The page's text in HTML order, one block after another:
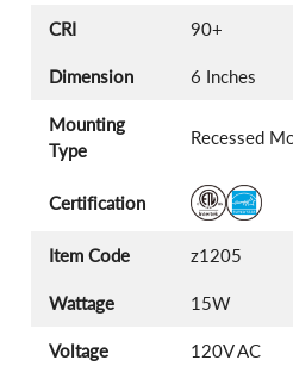
CRI 90+
Dimension 6 Inches
Mounting
Type
Recessed
Certification
Item Code z1205
Wattage 15W
Voltage 120V AC